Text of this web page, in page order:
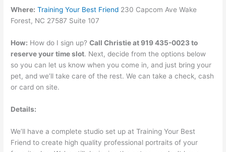
Where: Training Your Best Friend 230 Capcom Ave Wake
Forest, NC 27587 Suite 107
How: How do I sign up?Call Christie at 919 435-0023 to
reserve your time slot. Next, decide from the options below
so you can let us know when you come in, and just bring your
pet, and we’ll take care of the rest. We can take a check, cash
or card on site.
Details:
We’ll have a complete studio set up at Training Your Best
Friend to create high quality professional portraits of your